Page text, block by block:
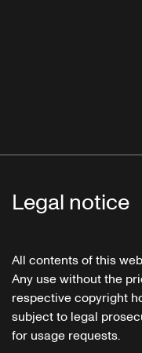
Legal notice
All contents of this
Any use without the
respective copyright
subject to legal
for usage requests.